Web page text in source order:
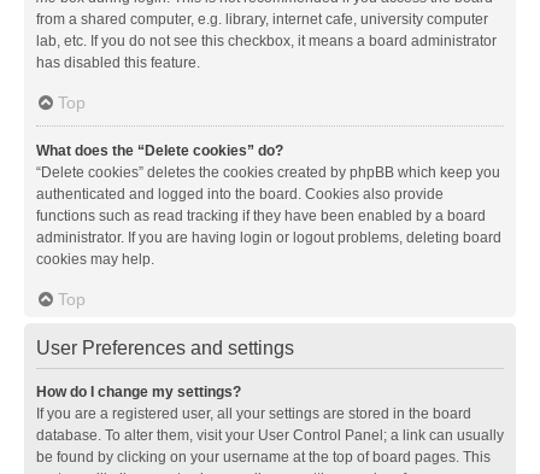
from a shared computer, e.g. library, internet cafe, university computer
lab, etc. If you do not see this checkbox, it means a board administrator
has disabled this feature.
Top
What does the “Delete cookies” do?
“Delete cookies” deletes the cookies created by phpBB which keep you
authenticated and logged into the board. Cookies also provide
functions such as read tracking if they have been enabled by a board
administrator. If you are having login or logout problems, deleting board
cookies may help.
Top
User Preferences and settings
How do I change my settings?
If you are a registered user, all your settings are stored in the board
database. To alter them, visit your User Control Panel; a link can usually
be found by clicking on your username at the top of board pages. This